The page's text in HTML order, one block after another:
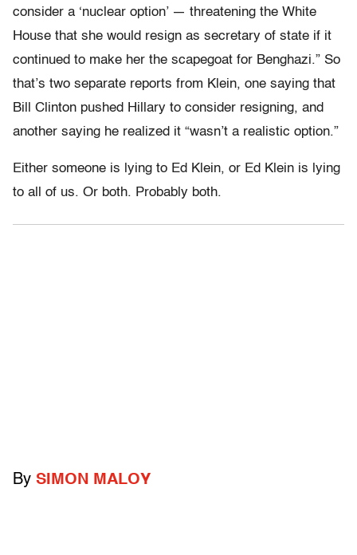
consider a ‘nuclear option’ — threatening the White
House that she would resign as secretary of state if it
continued to make her the scapegoat for Benghazi.” So
that’s two separate reports from Klein, one saying that
Bill Clinton pushed Hillary to consider resigning, and
another saying he realized it “wasn’t a realistic option.”
Either someone is lying to Ed Klein, or Ed Klein is lying
to all of us. Or both. Probably both.
By SIMON MALOY